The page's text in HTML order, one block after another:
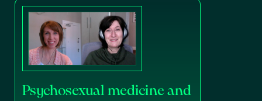
Psychosexual medicine and